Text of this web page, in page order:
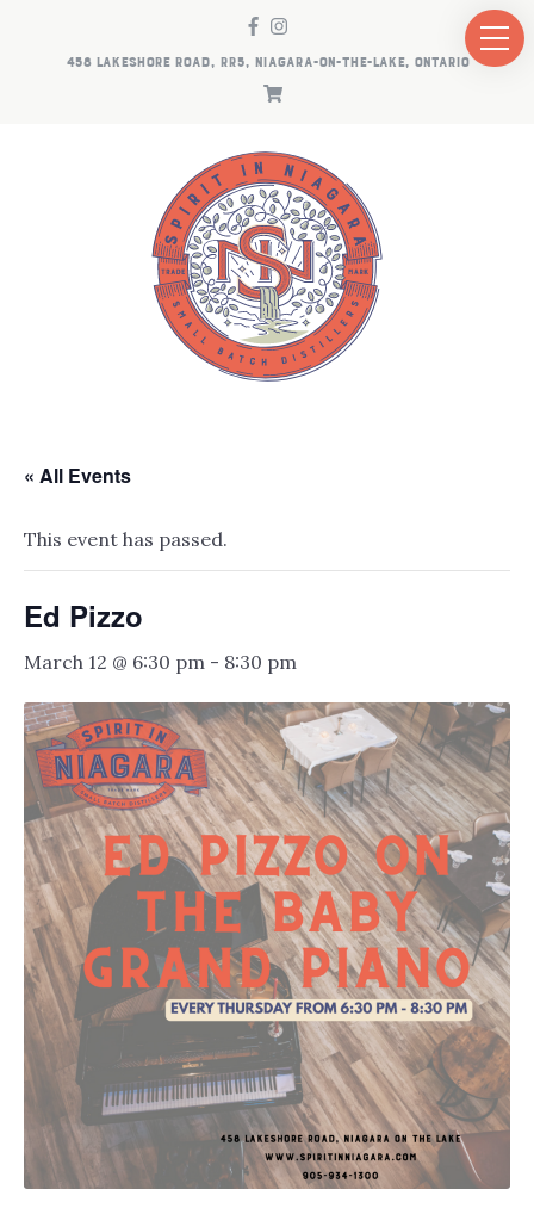
458 LAKESHORE ROAD, RR5, NIAGARA-ON-THE-LAKE, ONTARIO
« All Events
This event has passed.
Ed Pizzo
March 12 @ 6:30 pm - 8:30 pm